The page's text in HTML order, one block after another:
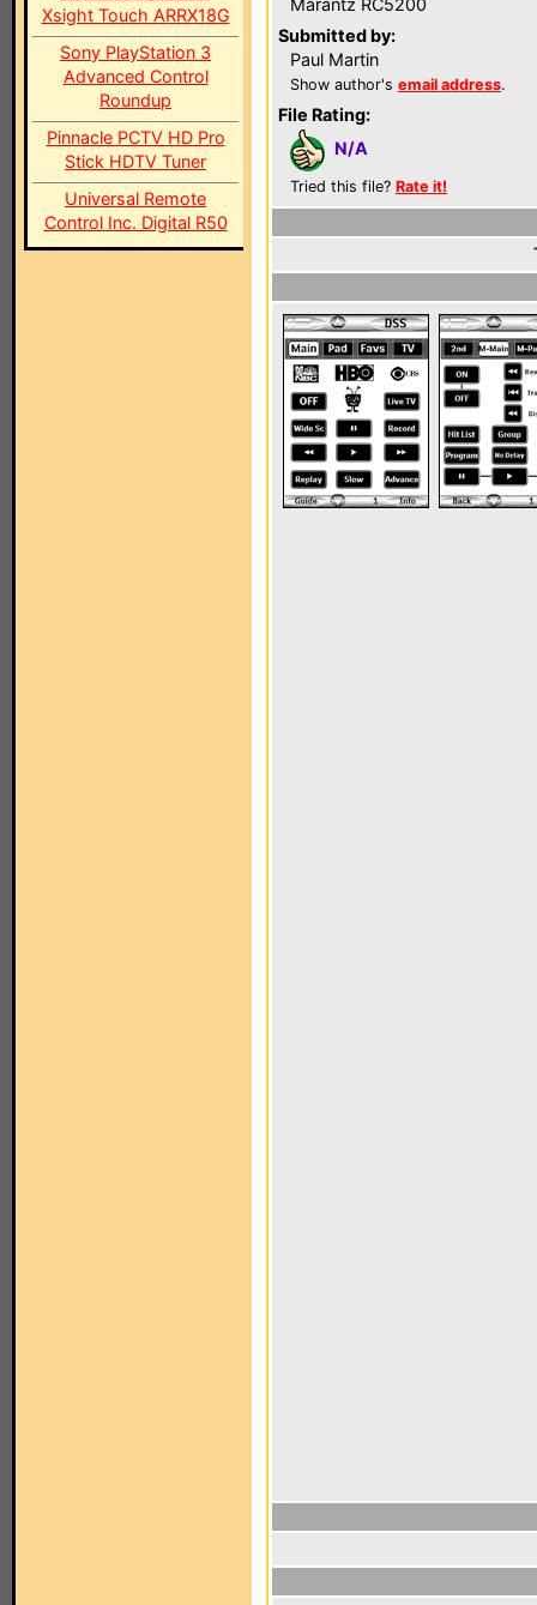
Xsight Touch ARRX18G
Sony PlayStation 3
Advanced Control
Roundup
Pinnacle PCTV HD Pro
Stick HDTV Tuner
Universal Remote
Control Inc. Digital R50
Marantz RC5200
Submitted by:
Paul Martin
Show author's email address.
File Rating:
N/A
Tried this file? Rate it!